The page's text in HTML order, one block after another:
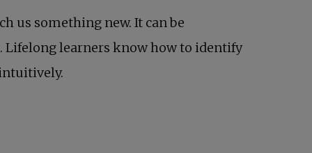
us something new. It can be
. Lifelong learners know how to identify